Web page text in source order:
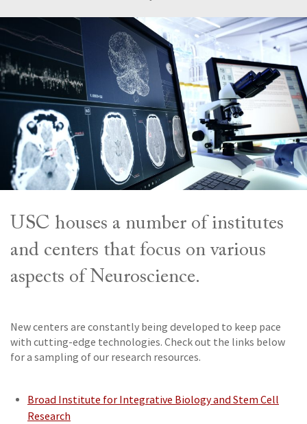
USC houses a number of institutes
and centers that focus on various
aspects of Neuroscience.
New centers are constantly being developed to keep pace
with cutting-edge technologies. Check out the links below
for a sampling of our research resources.
Broad Institute for Integrative Biology and Stem Cell
Research